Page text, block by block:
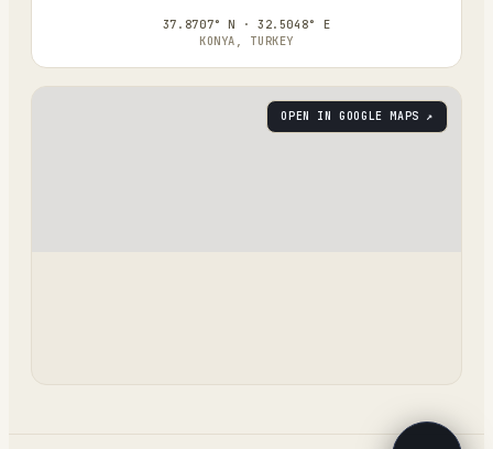
37.8707° N · 32.5048° E
KONYA, TURKEY
OPEN IN GOOGLE MAPS ↗